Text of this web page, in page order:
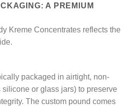
A PREMIUM
Kreme Concentrates reflects the
packaged in airtight, non-
or glass jars) to preserve
The custom pound comes